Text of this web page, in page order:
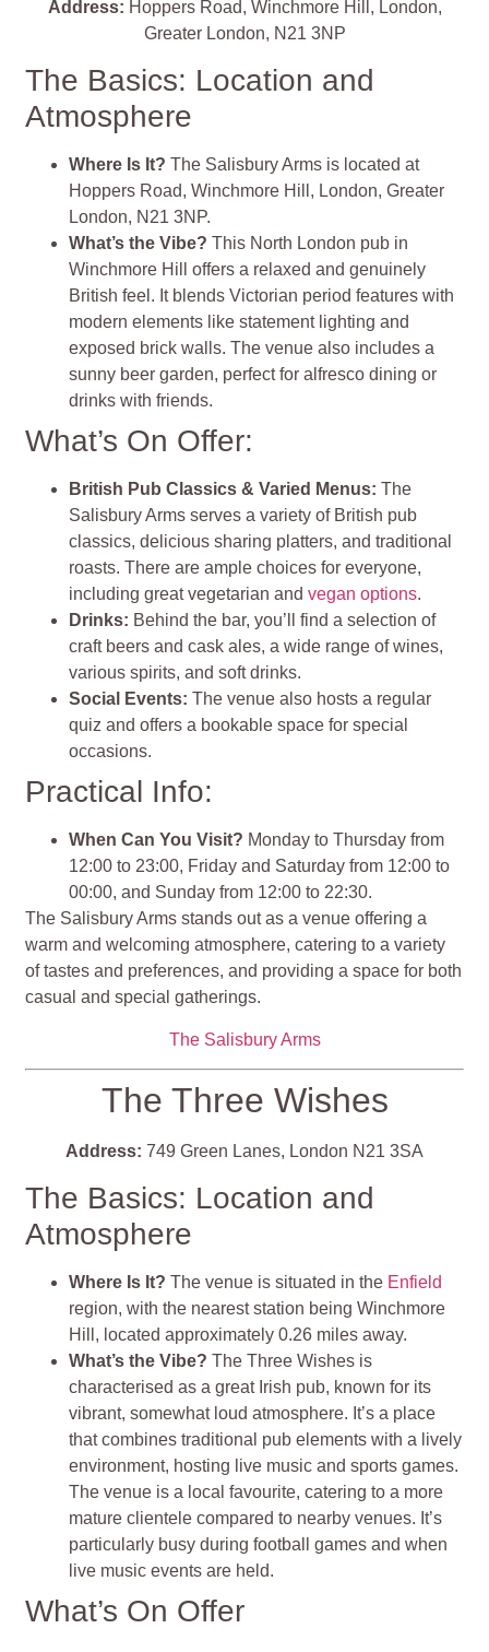
Address: Hoppers Road, Winchmore Hill, London,
Greater London, N21 3NP
The Basics: Location and
Atmosphere
Where Is It? The Salisbury Arms is located at
Hoppers Road, Winchmore Hill, London, Greater
London, N21 3NP.
What’s the Vibe? This North London pub in
Winchmore Hill offers a relaxed and genuinely
British feel. It blends Victorian period features with
modern elements like statement lighting and
exposed brick walls. The venue also includes a
sunny beer garden, perfect for alfresco dining or
drinks with friends​​.
What’s On Offer:
British Pub Classics & Varied Menus: The
Salisbury Arms serves a variety of British pub
classics, delicious sharing platters, and traditional
roasts. There are ample choices for everyone,
including great vegetarian andvegan options.
Drinks: Behind the bar, you’ll find a selection of
craft beers and cask ales, a wide range of wines,
various spirits, and soft drinks.
Social Events: The venue also hosts a regular
quiz and offers a bookable space for special
occasions​​.
Practical Info:
When Can You Visit? Monday to Thursday from
12:00 to 23:00, Friday and Saturday from 12:00 to
00:00, and Sunday from 12:00 to 22:30​​.
The Salisbury Arms stands out as a venue offering a
warm and welcoming atmosphere, catering to a variety
of tastes and preferences, and providing a space for both
casual and special gatherings.
The Salisbury Arms
The Three Wishes
Address: 749 Green Lanes, London N21 3SA
The Basics: Location and
Atmosphere
Where Is It?The venue is situated in the Enfield
region, with the nearest station being Winchmore
Hill, located approximately 0.26 miles away.
What’s the Vibe?The Three Wishes is
characterised as a great Irish pub, known for its
vibrant, somewhat loud atmosphere. It’s a place
that combines traditional pub elements with a lively
environment, hosting live music and sports games.
The venue is a local favourite, catering to a more
mature clientele compared to nearby venues. It’s
particularly busy during football games and when
live music events are held.
What’s On Offer